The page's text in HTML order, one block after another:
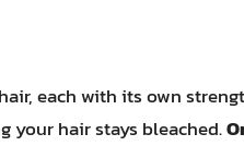
each with its own
your hair stays bleached.